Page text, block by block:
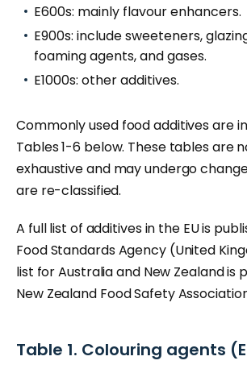
E600s: mainly flavour enhancers.
E900s: include sweeteners,
foaming agents, and gases.
E1000s: other additives.
Commonly used food additives are
Tables 1-6 below. These tables are
exhaustive and may undergo
are re-classified.
A full list of additives in the EU is
Food Standards Agency (United
list for Australia and New Zealand is
New Zealand Food Safety
Table 1. Colouring agents